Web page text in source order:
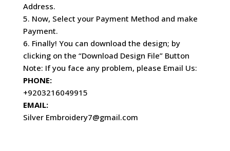
Address.
5. Now, Select your Payment Method and make
Payment.
6. Finally! You can download the design; by
clicking on the “Download Design File” Button
Note: If you face any problem, please Email Us:
PHONE:
+9203216049915
EMAIL:
Silver Embroidery7@gmail.com